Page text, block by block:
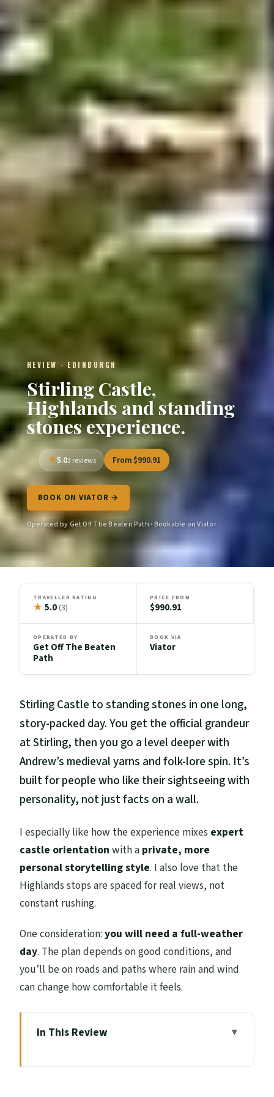
REVIEW · EDINBURGH
Stirling Castle,
Highlands and standing
stones experience.
5.03 reviews From $990.91
BOOK ON VIATOR →
Operated by Get Off The Beaten Path · Bookable on Viator
TRAVELLER RATING
★ 5.0(3)
PRICE FROM
$990.91
OPERATED BY
Get Off The Beaten
Path
BOOK VIA
Viator
Stirling Castle to standing stones in one long,
story-packed day. You get the official grandeur
at Stirling, then you go a level deeper with
Andrew’s medieval yarns and folk-lore spin. It’s
built for people who like their sightseeing with
personality, not just facts on a wall.
I especially like how the experience mixes expert
castle orientation with a private, more
personal storytelling style. I also love that the
Highlands stops are spaced for real views, not
constant rushing.
One consideration:you will need a full-weather
day. The plan depends on good conditions, and
you’ll be on roads and paths where rain and wind
can change how comfortable it feels.
In This Review